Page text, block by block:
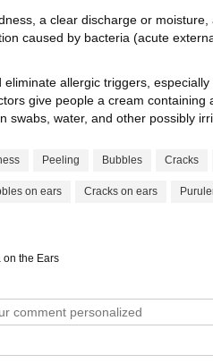
a clear discharge or
caused by bacteria (acute
allergic triggers,
give people a cream
swabs, water, and other possibly
Peeling Bubbles Cracks
on ears Cracks on ears
on the Ears